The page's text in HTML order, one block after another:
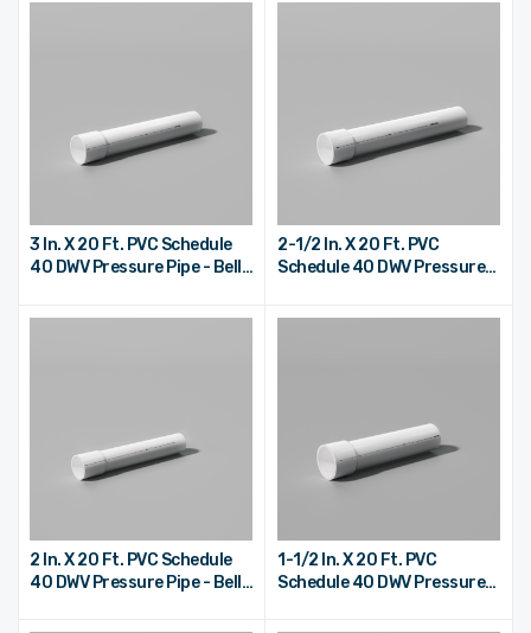
3 In. X 20 Ft. PVC Schedule
40 DWV Pressure Pipe - Bell
2-1/2 In. X 20 Ft. PVC
Schedule 40 DWV Pressure
2 In. X 20 Ft. PVC Schedule
40 DWV Pressure Pipe - Bell
1-1/2 In. X 20 Ft. PVC
Schedule 40 DWV Pressure